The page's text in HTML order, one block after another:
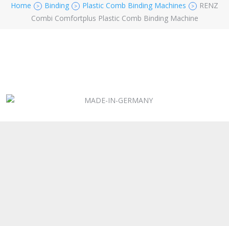
Home > Binding > Plastic Comb Binding Machines >
RENZ
Combi Comfortplus Plastic Comb Binding Machine